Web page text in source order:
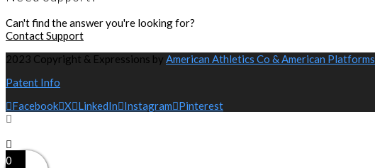
Can't find the answer you're looking for?
Contact Support
2023 Copyright & Expressions by American Athletics Co & American Platforms
Patent Info
Facebook X LinkedIn Instagram Pinterest
0